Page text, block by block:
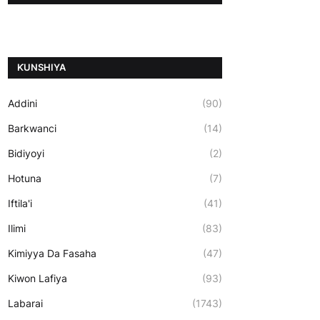
ƘUNSHIYA
Addini (90)
Barkwanci (14)
Bidiyoyi (2)
Hotuna (7)
Iftila'i (41)
Ilimi (83)
Kimiyya Da Fasaha (47)
Kiwon Lafiya (93)
Labarai (1743)